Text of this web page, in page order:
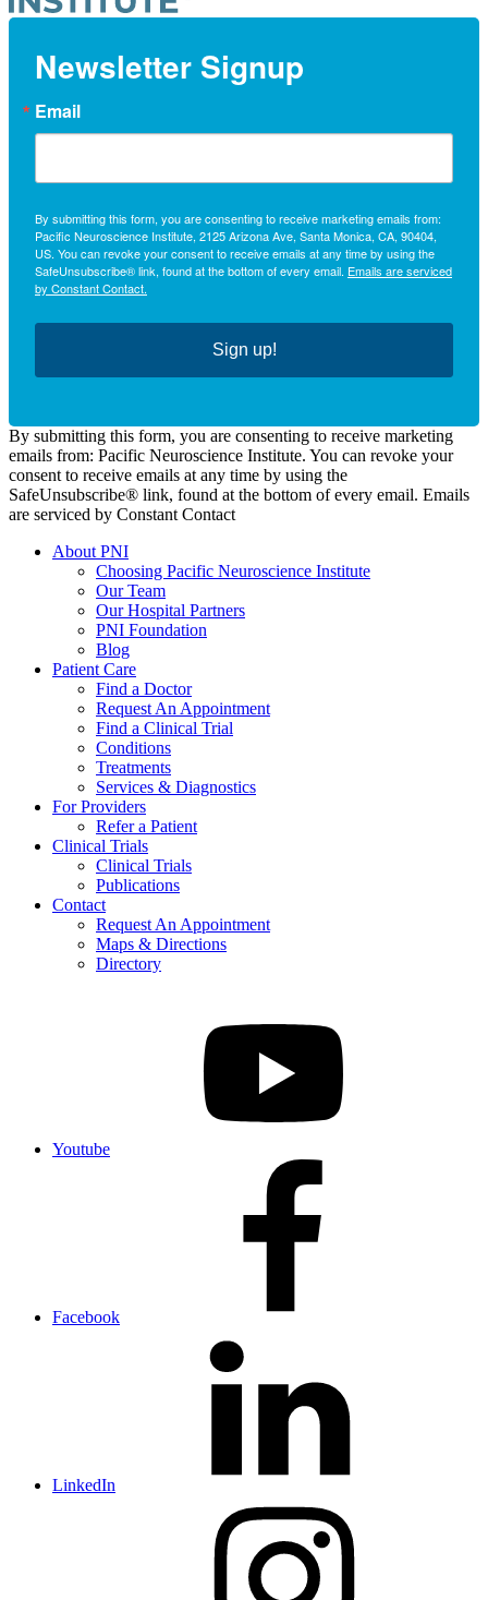
Newsletter Signup
Email
By submitting this form, you are consenting to receive marketing emails from:
Pacific Neuroscience Institute, 2125 Arizona Ave, Santa Monica, CA, 90404,
US. You can revoke your consent to receive emails at any time by using the
SafeUnsubscribe® link, found at the bottom of every email. Emails are serviced
by Constant Contact.
Sign up!
By submitting this form, you are consenting to receive marketing
emails from: Pacific Neuroscience Institute. You can revoke your
consent to receive emails at any time by using the
SafeUnsubscribe® link, found at the bottom of every email. Emails
are serviced by Constant Contact
About PNI
Choosing Pacific Neuroscience Institute
Our Team
Our Hospital Partners
PNI Foundation
Blog
Patient Care
Find a Doctor
Request An Appointment
Find a Clinical Trial
Conditions
Treatments
Services & Diagnostics
For Providers
Refer a Patient
Clinical Trials
Clinical Trials
Publications
Contact
Request An Appointment
Maps & Directions
Directory
Youtube
Facebook
LinkedIn